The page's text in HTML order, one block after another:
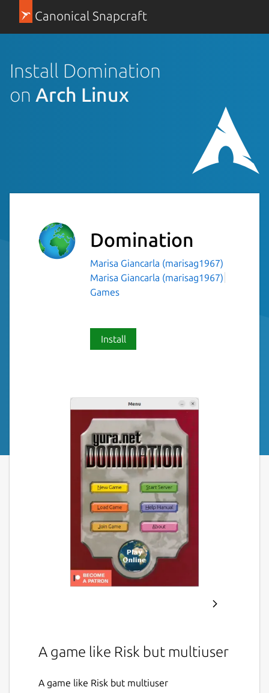
Canonical Snapcraft
Install Domination
on Arch Linux
Domination
Marisa Giancarla (marisag1967)
Marisa Giancarla (marisag1967)
Games
Install
A game like Risk but multiuser
A game like Risk but multiuser